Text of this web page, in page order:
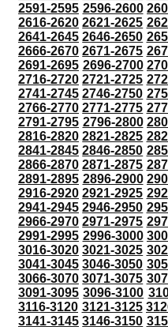
2591-2595 2596-2600
2616-2620 2621-2625
2641-2645 2646-2650
2666-2670 2671-2675
2691-2695 2696-2700
2716-2720 2721-2725
2741-2745 2746-2750
2766-2770 2771-2775
2791-2795 2796-2800
2816-2820 2821-2825
2841-2845 2846-2850
2866-2870 2871-2875
2891-2895 2896-2900
2916-2920 2921-2925
2941-2945 2946-2950
2966-2970 2971-2975
2991-2995 2996-3000
3016-3020 3021-3025
3041-3045 3046-3050
3066-3070 3071-3075
3091-3095 3096-3100
3116-3120 3121-3125
3141-3145 3146-3150